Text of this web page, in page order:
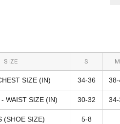
SIZE S
SIZE (IN) 34-36
WAIST SIZE (IN) 30-32
(SHOE SIZE) 5-8